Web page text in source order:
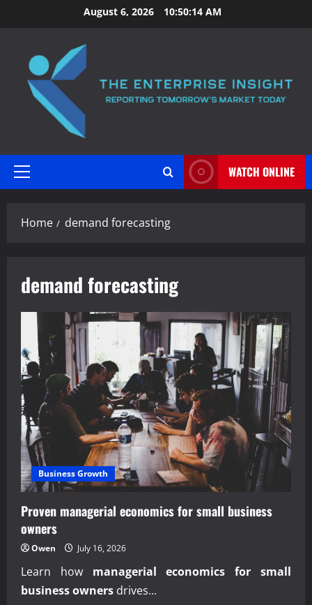
to
August 6, 2026 10:50:14 AM
Primary
WATCH ONLINE
Home demand forecasting
demand forecasting
Business Growth
Proven managerial economics for small business
owners
Owen July 16, 2026
Learn how managerial economics for small
business owners drives...